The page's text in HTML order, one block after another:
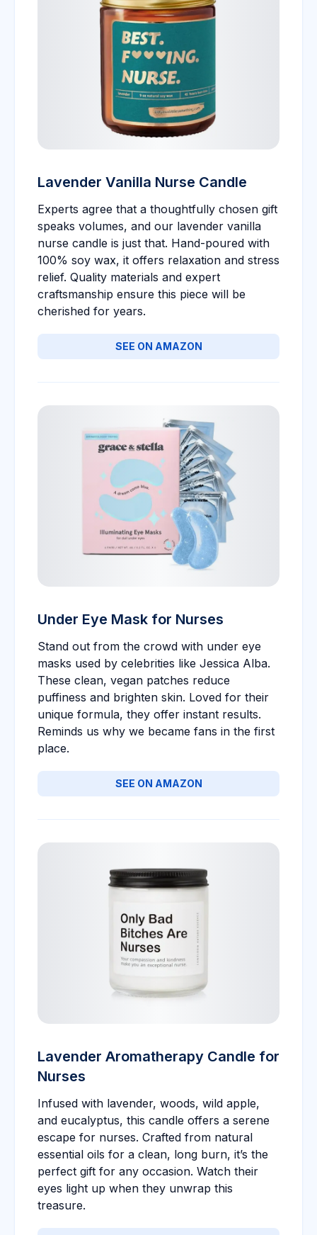
Lavender Vanilla Nurse Candle
Experts agree that a thoughtfully chosen gift
speaks volumes, and our lavender vanilla
nurse candle is just that. Hand-poured with
100% soy wax, it offers relaxation and stress
relief. Quality materials and expert
craftsmanship ensure this piece will be
cherished for years.
SEE ON AMAZON
Under Eye Mask for Nurses
Stand out from the crowd with under eye
masks used by celebrities like Jessica Alba.
These clean, vegan patches reduce
puffiness and brighten skin. Loved for their
unique formula, they offer instant results.
Reminds us why we became fans in the first
place.
SEE ON AMAZON
Lavender Aromatherapy Candle for
Nurses
Infused with lavender, woods, wild apple,
and eucalyptus, this candle offers a serene
escape for nurses. Crafted from natural
essential oils for a clean, long burn, it’s the
perfect gift for any occasion. Watch their
eyes light up when they unwrap this
treasure.